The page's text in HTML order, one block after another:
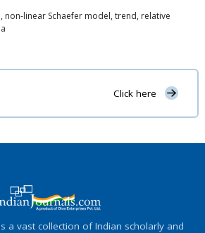
linear Schaefer model, trend, relative
Click here
a vast collection of Indian scholarly and